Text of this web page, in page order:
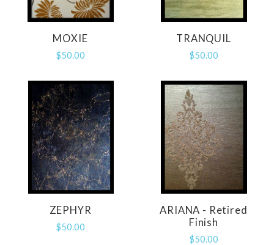
MOXIE
$50.00
TRANQUIL
$50.00
ZEPHYR
$50.00
ARIANA - Retired
Finish
$50.00